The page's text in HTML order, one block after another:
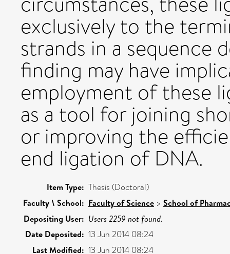
exclusively to the
strands in a sequence
finding may have
employment of these
as a tool for joining
or improving the
end ligation of DNA.
Item Type: Thesis (Doctoral)
Faculty \ School: Faculty of Science > School of
Depositing User: Users 2259 not found.
Date Deposited: 13 Jun 2014 08:24
Last Modified: 13 Jun 2014 08:24